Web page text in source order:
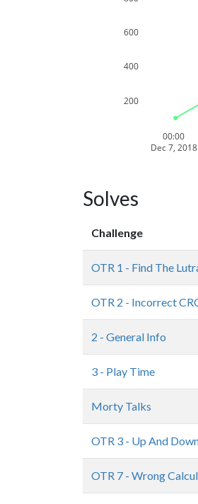
00:00
Dec 7, 2018
200
400
600
Solves
Challenge
OTR 1 - Find The
OTR 2 - Incorrect
2 - General Info
3 - Play Time
Morty Talks
OTR 3 - Up And
OTR 7 - Wrong